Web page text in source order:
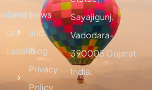
Turkey
Leh
Ladakh
News
and
Blog
Privacy
Policy
Sayajigunj,
Vadodara-
390005 Gujarat
India.